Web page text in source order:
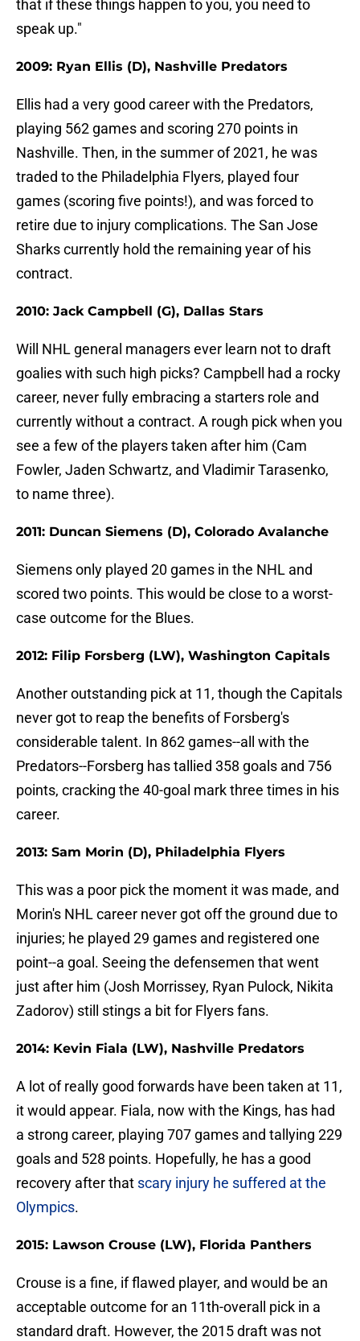
that if these things happen to you, you need to
speak up."
2009: Ryan Ellis (D), Nashville Predators
Ellis had a very good career with the Predators,
playing 562 games and scoring 270 points in
Nashville. Then, in the summer of 2021, he was
traded to the Philadelphia Flyers, played four
games (scoring five points!), and was forced to
retire due to injury complications. The San Jose
Sharks currently hold the remaining year of his
contract.
2010: Jack Campbell (G), Dallas Stars
Will NHL general managers ever learn not to draft
goalies with such high picks? Campbell had a rocky
career, never fully embracing a starters role and
currently without a contract. A rough pick when you
see a few of the players taken after him (Cam
Fowler, Jaden Schwartz, and Vladimir Tarasenko,
to name three).
2011: Duncan Siemens (D), Colorado Avalanche
Siemens only played 20 games in the NHL and
scored two points. This would be close to a worst-
case outcome for the Blues.
2012: Filip Forsberg (LW), Washington Capitals
Another outstanding pick at 11, though the Capitals
never got to reap the benefits of Forsberg's
considerable talent. In 862 games--all with the
Predators--Forsberg has tallied 358 goals and 756
points, cracking the 40-goal mark three times in his
career.
2013: Sam Morin (D), Philadelphia Flyers
This was a poor pick the moment it was made, and
Morin's NHL career never got off the ground due to
injuries; he played 29 games and registered one
point--a goal. Seeing the defensemen that went
just after him (Josh Morrissey, Ryan Pulock, Nikita
Zadorov) still stings a bit for Flyers fans.
2014: Kevin Fiala (LW), Nashville Predators
A lot of really good forwards have been taken at 11,
it would appear. Fiala, now with the Kings, has had
a strong career, playing 707 games and tallying 229
goals and 528 points. Hopefully, he has a good
recovery after that scary injury he suffered at the
Olympics.
2015: Lawson Crouse (LW), Florida Panthers
Crouse is a fine, if flawed player, and would be an
acceptable outcome for an 11th-overall pick in a
standard draft. However, the 2015 draft was not